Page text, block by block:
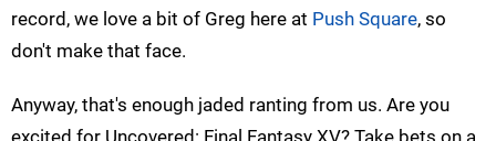
record, we love a bit of Greg here at Push Square, so
don't make that face.
Anyway, that's enough jaded ranting from us. Are you